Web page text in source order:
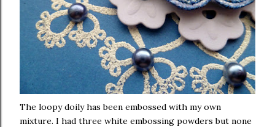
The loopy doily has been embossed with my own
mixture. I had three white embossing powders but none